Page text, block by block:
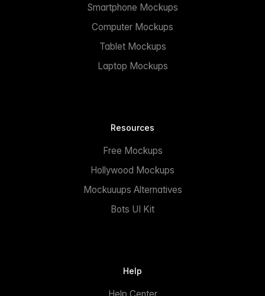
Smartphone Mockups
Computer Mockups
Tablet Mockups
Laptop Mockups
Resources
Free Mockups
Hollywood Mockups
Mockuuups Alternatives
Bots UI Kit
Help